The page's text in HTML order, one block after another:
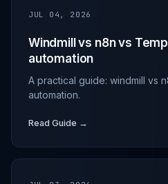
JUL 04, 2026
Windmill vs n8n vs
automation
A practical guide: windmill vs
automation.
Read Guide →